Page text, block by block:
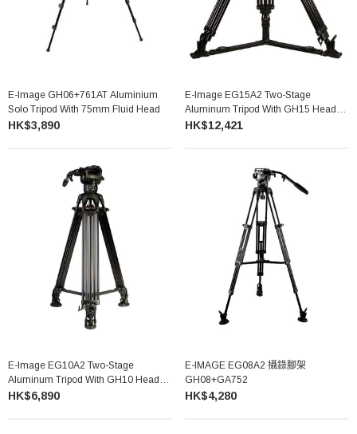
E-Image GH06+761AT Aluminium
Solo Tripod With 75mm Fluid Head
HK$3,890
E-Image EG15A2 Two-Stage
Aluminum Tripod With GH15 Head
GA102+GH15
HK$12,421
E-Image EG10A2 Two-Stage
Aluminum Tripod With GH10 Head
GA752+GH10
HK$6,890
E-IMAGE EG08A2 攝錄腳架
GH08+GA752
HK$4,280